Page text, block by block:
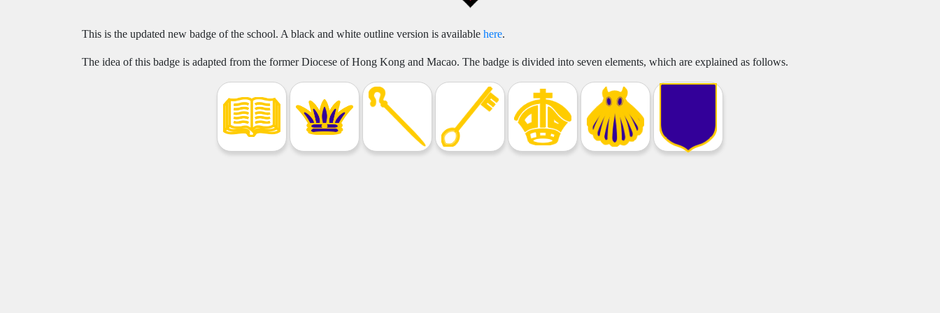
This is the updated new badge of the school. A black and white outline version is available here.
The idea of this badge is adapted from the former Diocese of Hong Kong and Macao. The badge is divided into seven elements, which are explained as follows.